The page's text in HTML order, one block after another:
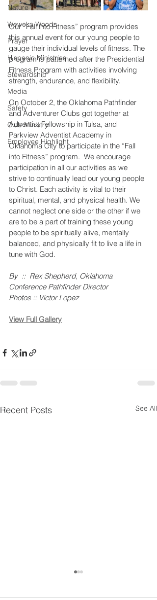
Nature
Wewoka Woods
Prayer
Hispanic Ministries
Stewardship
Media
Safety
Club Ministry
Employee Highlight
Our “Fall into Fitness” program provides
this annual event for our young people to
gauge their individual levels of fitness. The
program is patterned after the Presidential
Fitness Program with activities involving
strength, endurance, and flexibility.
On October 2, the Oklahoma Pathfinder
and Adventurer Clubs got together at
Adventist Fellowship in Tulsa, and
Parkview Adventist Academy in
Oklahoma City to participate in the “Fall
into Fitness” program.  We encourage
participation in all our activities as we
strive to continually lead our young people
to Christ. Each activity is vital to their
spiritual, mental, and physical health. We
cannot neglect one side or the other if we
are to be a part of training these young
people to be spiritually alive, mentally
balanced, and physically fit to live a life in
tune with God.
By  ::  Rex Shepherd, Oklahoma
Conference Pathfinder Director
Photos :: Victor Lopez
View Full Gallery
Recent Posts See All